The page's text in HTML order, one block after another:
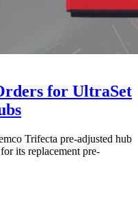
for UltraSet
Trifecta pre-adjusted hub
its replacement pre-